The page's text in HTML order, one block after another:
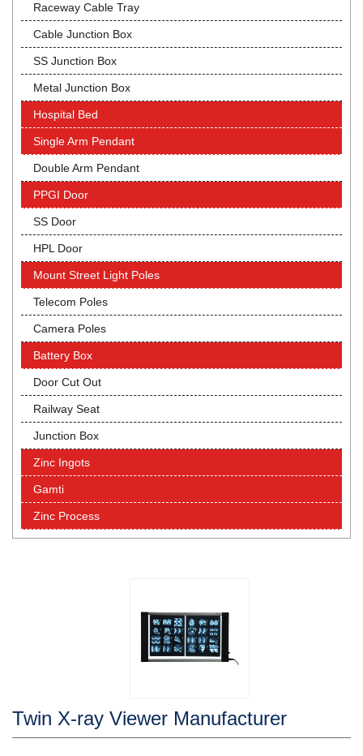
Raceway Cable Tray
Cable Junction Box
SS Junction Box
Metal Junction Box
Hospital Bed
Single Arm Pendant
Double Arm Pendant
PPGI Door
SS Door
HPL Door
Mount Street Light Poles
Telecom Poles
Camera Poles
Battery Box
Door Cut Out
Railway Seat
Junction Box
Zinc Ingots
Gamti
Zinc Process
Twin X-ray Viewer Manufacturer